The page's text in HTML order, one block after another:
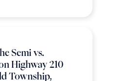
Semi vs.
Highway 210
Township,